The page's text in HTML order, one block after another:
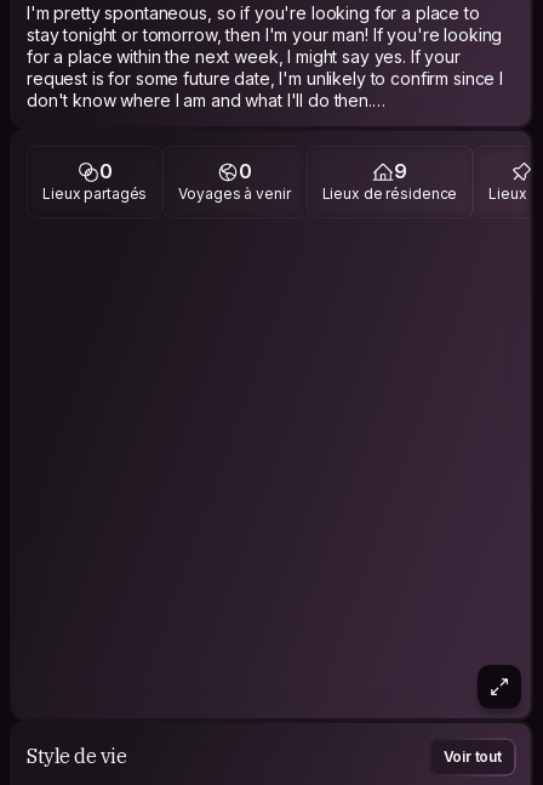
I'm pretty spontaneous, so if you're looking for a place to
stay tonight or tomorrow, then I'm your man! If you're looking
for a place within the next week, I might say yes. If your
request is for some future date, I'm unlikely to confirm since I
don't know where I am and what I'll do then.
that I'm into techno and deephouse music, traveling around
(which is part of why I don't like to plan ahead multiple weeks
for CS hosting) and making furniture (using CNC milling).
0
Lieux partagés
0
Voyages à venir
9
Lieux de résidence Lieux
Style de vie Voir tout